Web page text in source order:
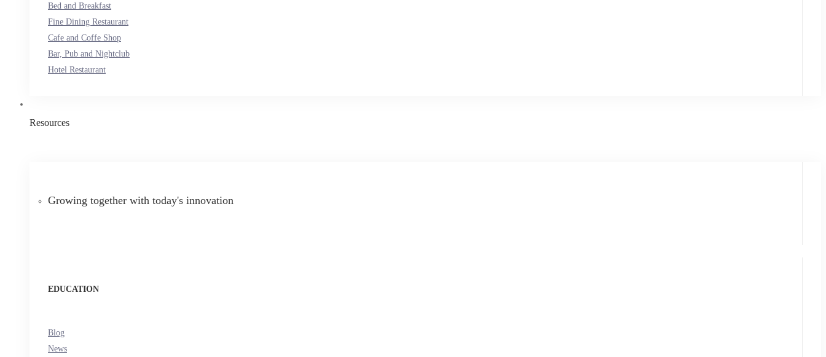
Bed and Breakfast
Fine Dining Restaurant
Cafe and Coffe Shop
Bar, Pub and Nightclub
Hotel Restaurant
Resources
Growing together with today's innovation
EDUCATION
Blog
News